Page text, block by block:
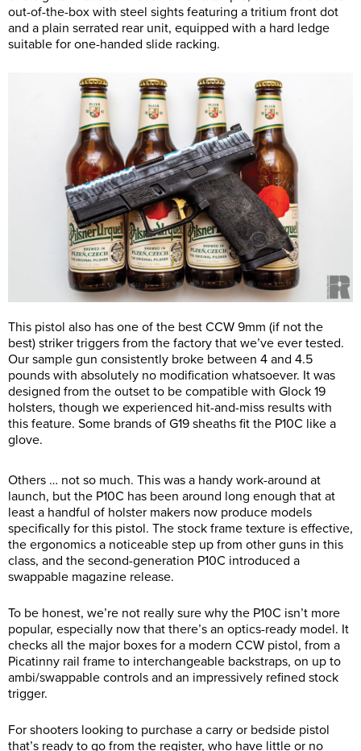
out-of-the-box with steel sights featuring a tritium front dot
and a plain serrated rear unit, equipped with a hard ledge
suitable for one-handed slide racking.
This pistol also has one of the best CCW 9mm (if not the
best) striker triggers from the factory that we’ve ever tested.
Our sample gun consistently broke between 4 and 4.5
pounds with absolutely no modification whatsoever. It was
designed from the outset to be compatible with Glock 19
holsters, though we experienced hit-and-miss results with
this feature. Some brands of G19 sheaths fit the P10C like a
glove.
Others … not so much. This was a handy work-around at
launch, but the P10C has been around long enough that at
least a handful of holster makers now produce models
specifically for this pistol. The stock frame texture is effective,
the ergonomics a noticeable step up from other guns in this
class, and the second-generation P10C introduced a
swappable magazine release.
To be honest, we’re not really sure why the P10C isn’t more
popular, especially now that there’s an optics-ready model. It
checks all the major boxes for a modern CCW pistol, from a
Picatinny rail frame to interchangeable backstraps, on up to
ambi/swappable controls and an impressively refined stock
trigger.
For shooters looking to purchase a carry or bedside pistol
that’s ready to go from the register, who have little or no